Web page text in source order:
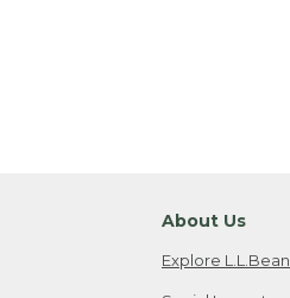
About Us
Explore L.L.Bean